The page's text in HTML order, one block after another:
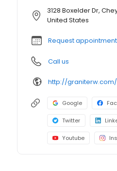
3128 Boxelder Dr,
United States
Request appointment
Call us
http://graniterw.com/
Google
Twitter
Youtube